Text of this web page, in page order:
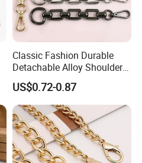
Classic Fashion Durable
Detachable Alloy Shoulder
Strap Set D-Clip Hook Bag
Chain
US$0.72-0.87